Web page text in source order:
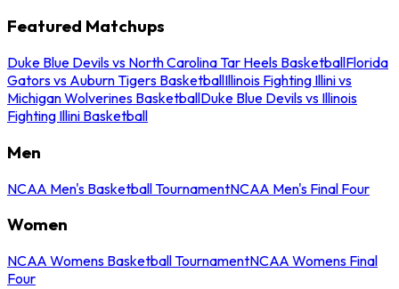
Featured Matchups
Duke Blue Devils vs North Carolina Tar Heels BasketballFlorida
Gators vs Auburn Tigers BasketballIllinois Fighting Illini vs
Michigan Wolverines BasketballDuke Blue Devils vs Illinois
Fighting Illini Basketball
Men
NCAA Men's Basketball TournamentNCAA Men's Final Four
Women
NCAA Womens Basketball TournamentNCAA Womens Final
Four